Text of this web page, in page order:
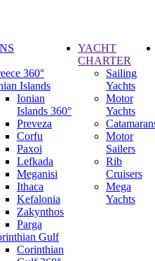
360°
Islands
Ionian
Islands 360°
Preveza
Corfu
Paxoi
Lefkada
Meganisi
Ithaca
Kefalonia
Zakynthos
Parga
Gulf
Corinthian
YACHT
CHARTER
Sailing
Yachts
Motor
Yachts
Motor
Sailers
Rib
Cruisers
Mega
Yachts